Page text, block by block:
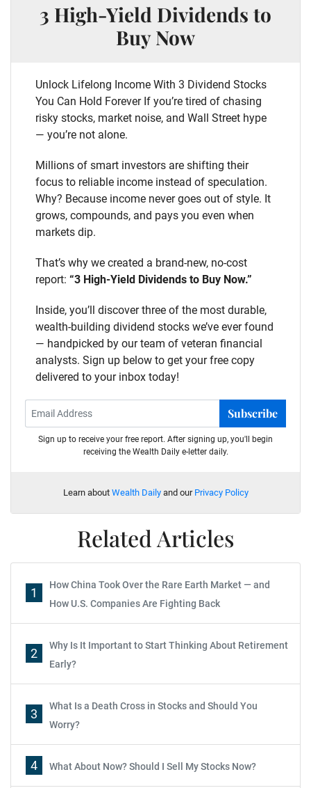
3 High-Yield Dividends to
Buy Now
Unlock Lifelong Income With 3 Dividend Stocks
You Can Hold Forever If you’re tired of chasing
risky stocks, market noise, and Wall Street hype
— you’re not alone.
Millions of smart investors are shifting their
focus to reliable income instead of speculation.
Why? Because income never goes out of style. It
grows, compounds, and pays you even when
markets dip.
That’s why we created a brand-new, no-cost
report: “3 High-Yield Dividends to Buy Now.”
Inside, you’ll discover three of the most durable,
wealth-building dividend stocks we’ve ever found
— handpicked by our team of veteran financial
analysts. Sign up below to get your free copy
delivered to your inbox today!
Subscribe
Sign up to receive your free report. After signing up, you'll begin
receiving the Wealth Daily e-letter daily.
Learn about Wealth Dailyand our Privacy Policy
Related Articles
1
How China Took Over the Rare Earth Market — and
How U.S. Companies Are Fighting Back
2
Why Is It Important to Start Thinking About Retirement
Early?
3
What Is a Death Cross in Stocks and Should You
Worry?
4 What About Now? Should I Sell My Stocks Now?